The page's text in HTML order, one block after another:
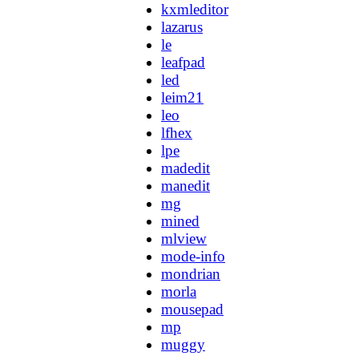
kxmleditor
lazarus
le
leafpad
led
leim21
leo
lfhex
lpe
madedit
manedit
mg
mined
mlview
mode-info
mondrian
morla
mousepad
mp
muggy